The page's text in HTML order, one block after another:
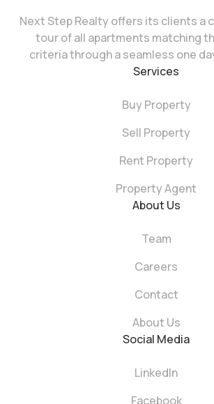
Next Step Realty offers its clients a
tour of all apartments matching
criteria through a seamless one
Services
Buy Property
Sell Property
Rent Property
Property Agent
About Us
Team
Careers
Contact
About Us
Social Media
LinkedIn
Facebook